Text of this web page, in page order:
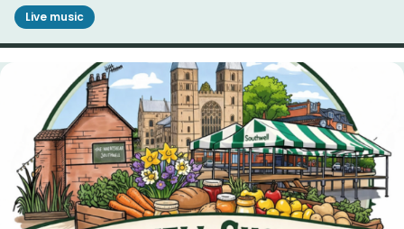
Live music